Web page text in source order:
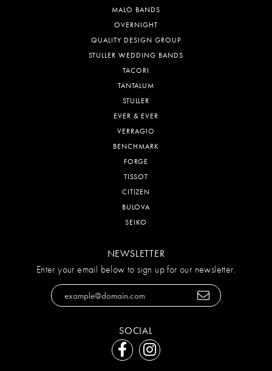
MALO BANDS
OVERNIGHT
QUALITY DESIGN GROUP
STULLER WEDDING BANDS
TACORI
TANTALUM
STULLER
EVER & EVER
VERRAGIO
BENCHMARK
FORGE
TISSOT
CITIZEN
BULOVA
SEIKO
NEWSLETTER
Enter your email below to sign up for our newsletter.
SOCIAL